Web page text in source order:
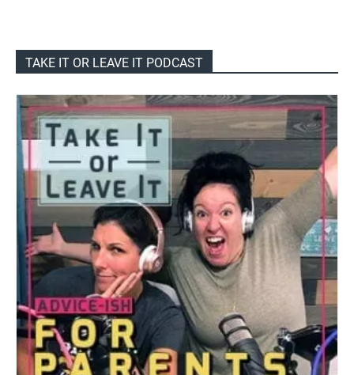
TAKE IT OR LEAVE IT PODCAST